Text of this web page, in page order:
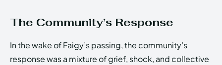
The Community’s Response
In the wake of Faigy’s passing, the community’s
response was a mixture of grief, shock, and collective